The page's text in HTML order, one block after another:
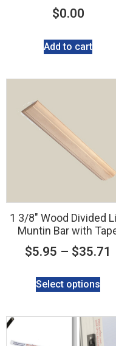
$0.00
Add to cart
1 3/8″ Wood Divided
Muntin Bar with
$5.95 – $35.71
Select options